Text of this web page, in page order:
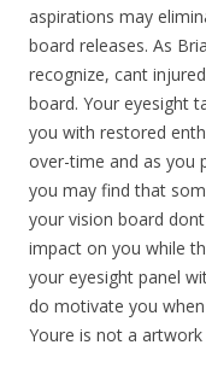
aspirations may
board releases. As
recognize, cant
board. Your eyesight
you with restored
over-time and as you
you may find that
your vision board
impact on you while
your eyesight panel
do motivate you
Youre is not a